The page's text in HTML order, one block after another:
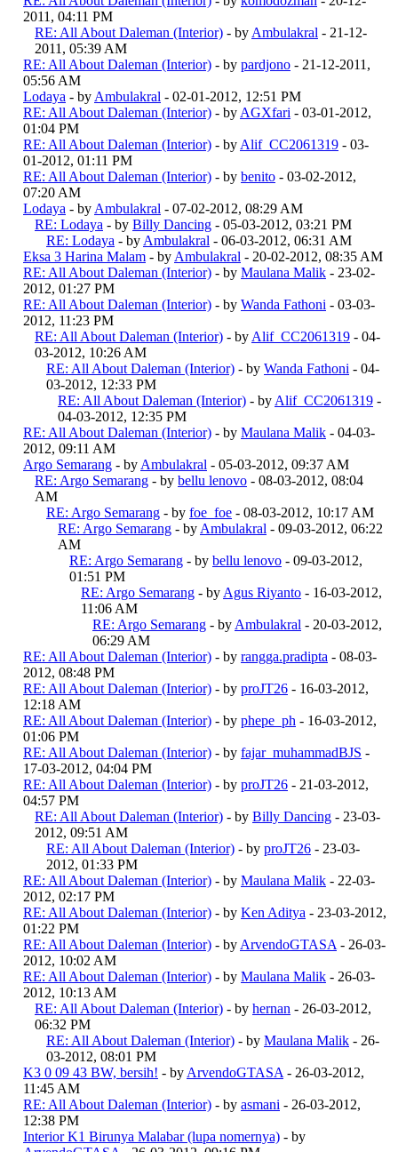
2011, 04:11 PM
RE: All About Daleman (Interior) - by Ambulakral - 21-12-
2011, 05:39 AM
RE: All About Daleman (Interior) - by pardjono - 21-12-2011,
05:56 AM
Lodaya - by Ambulakral - 02-01-2012, 12:51 PM
RE: All About Daleman (Interior) - by AGXfari - 03-01-2012,
01:04 PM
RE: All About Daleman (Interior) - by Alif_CC2061319 - 03-
01-2012, 01:11 PM
RE: All About Daleman (Interior) - by benito - 03-02-2012,
07:20 AM
Lodaya - by Ambulakral - 07-02-2012, 08:29 AM
RE: Lodaya - by Billy Dancing - 05-03-2012, 03:21 PM
RE: Lodaya - by Ambulakral - 06-03-2012, 06:31 AM
Eksa 3 Harina Malam - by Ambulakral - 20-02-2012, 08:35 AM
RE: All About Daleman (Interior) - by Maulana Malik - 23-02-
2012, 01:27 PM
RE: All About Daleman (Interior) - by Wanda Fathoni - 03-03-
2012, 11:23 PM
RE: All About Daleman (Interior) - by Alif_CC2061319 - 04-
03-2012, 10:26 AM
RE: All About Daleman (Interior) - by Wanda Fathoni - 04-
03-2012, 12:33 PM
RE: All About Daleman (Interior) - by Alif_CC2061319 -
04-03-2012, 12:35 PM
RE: All About Daleman (Interior) - by Maulana Malik - 04-03-
2012, 09:11 AM
Argo Semarang - by Ambulakral - 05-03-2012, 09:37 AM
RE: Argo Semarang - by bellu lenovo - 08-03-2012, 08:04
AM
RE: Argo Semarang - by foe_foe - 08-03-2012, 10:17 AM
RE: Argo Semarang - by Ambulakral - 09-03-2012, 06:22
AM
RE: Argo Semarang - by bellu lenovo - 09-03-2012,
01:51 PM
RE: Argo Semarang - by Agus Riyanto - 16-03-2012,
11:06 AM
RE: Argo Semarang - by Ambulakral - 20-03-2012,
06:29 AM
RE: All About Daleman (Interior) - by rangga.pradipta - 08-03-
2012, 08:48 PM
RE: All About Daleman (Interior) - by proJT26 - 16-03-2012,
12:18 AM
RE: All About Daleman (Interior) - by phepe_ph - 16-03-2012,
01:06 PM
RE: All About Daleman (Interior) - by fajar_muhammadBJS -
17-03-2012, 04:04 PM
RE: All About Daleman (Interior) - by proJT26 - 21-03-2012,
04:57 PM
RE: All About Daleman (Interior) - by Billy Dancing - 23-03-
2012, 09:51 AM
RE: All About Daleman (Interior) - by proJT26 - 23-03-
2012, 01:33 PM
RE: All About Daleman (Interior) - by Maulana Malik - 22-03-
2012, 02:17 PM
RE: All About Daleman (Interior) - by Ken Aditya - 23-03-2012,
01:22 PM
RE: All About Daleman (Interior) - by ArvendoGTASA - 26-03-
2012, 10:02 AM
RE: All About Daleman (Interior) - by Maulana Malik - 26-03-
2012, 10:13 AM
RE: All About Daleman (Interior) - by hernan - 26-03-2012,
06:32 PM
RE: All About Daleman (Interior) - by Maulana Malik - 26-
03-2012, 08:01 PM
K3 0 09 43 BW, bersih! - by ArvendoGTASA - 26-03-2012,
11:45 AM
RE: All About Daleman (Interior) - by asmani - 26-03-2012,
12:38 PM
Interior K1 Birunya Malabar (lupa nomernya) - by